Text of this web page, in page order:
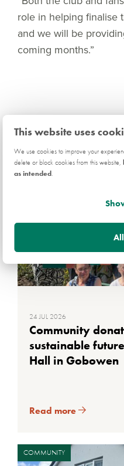
This website uses
We use cookies to improve your
delete or block cookies from this website,
as intended.
role in helping finalise
and we will be
coming months.”
Related news
24 JUL 2026
Community
sustainable
Hall in Gobowen
Read more
COMMUNITY